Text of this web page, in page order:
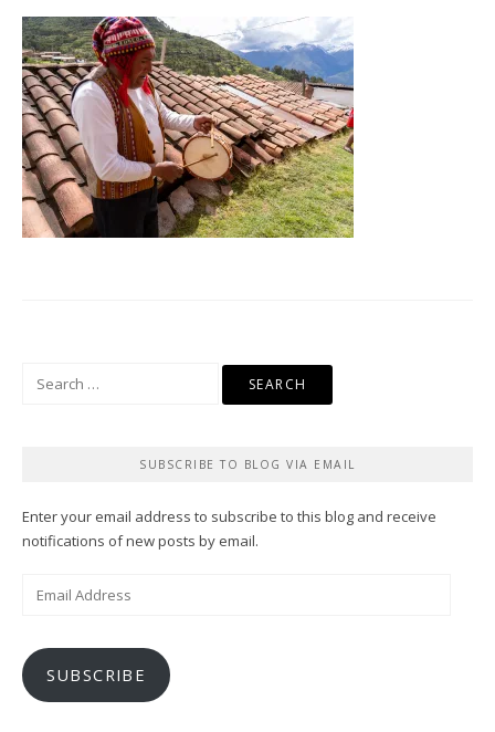
SUBSCRIBE TO BLOG VIA EMAIL
Enter your email address to subscribe to this blog and receive
notifications of new posts by email.
SUBSCRIBE